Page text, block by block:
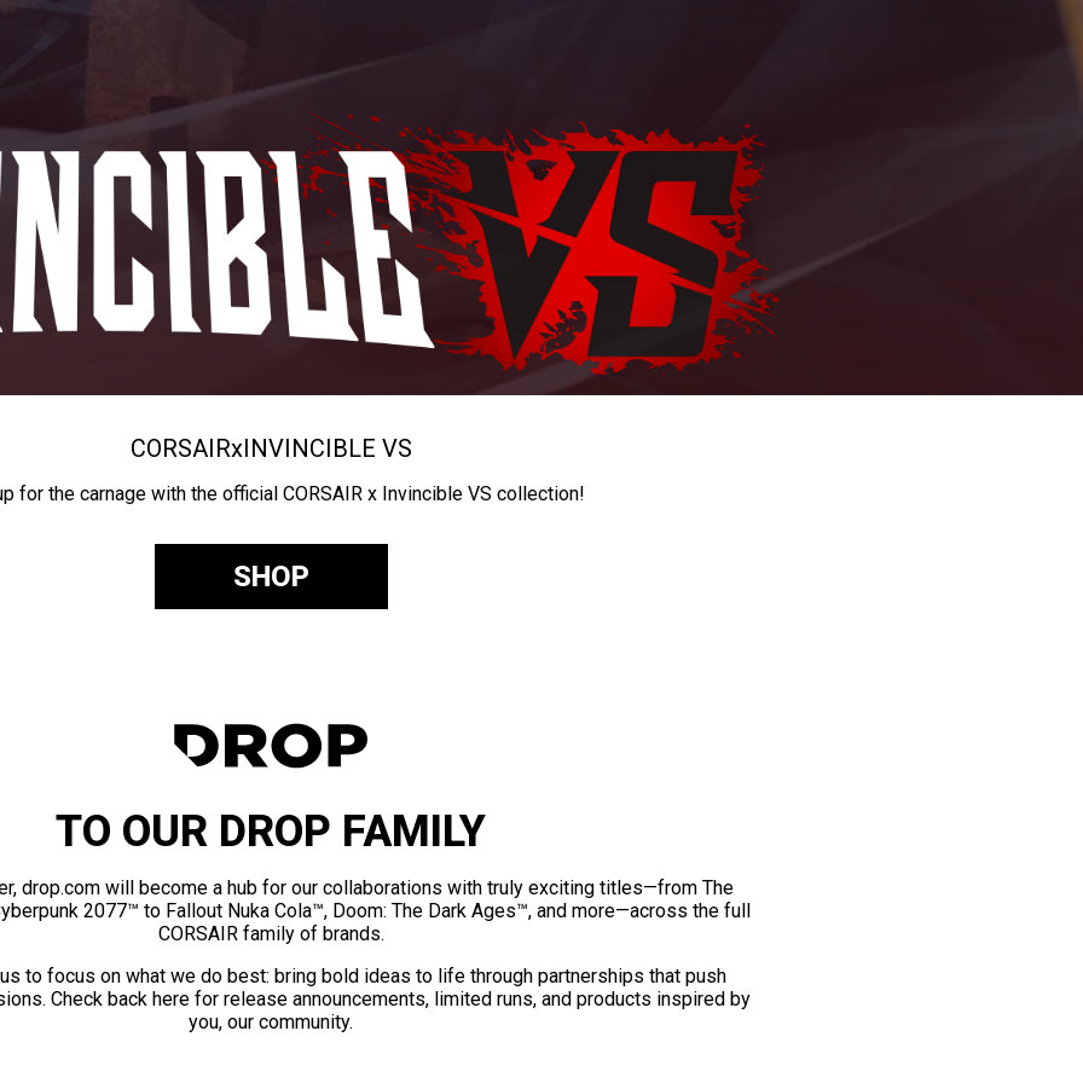
CORSAIRxINVINCIBLE VS
for the carnage with the official CORSAIR x Invincible VS collection!
SHOP
TO OUR DROP FAMILY
drop.com will become a hub for our collaborations with truly exciting titles—from The
2077™ to Fallout Nuka Cola™, Doom: The Dark Ages™, and more—across the full
CORSAIR family of brands.
to focus on what we do best: bring bold ideas to life through partnerships that push
Check back here for release announcements, limited runs, and products inspired by
you, our community.